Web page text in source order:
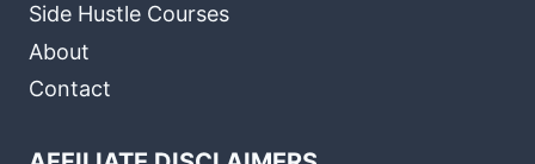
Side Hustle Courses
About
Contact